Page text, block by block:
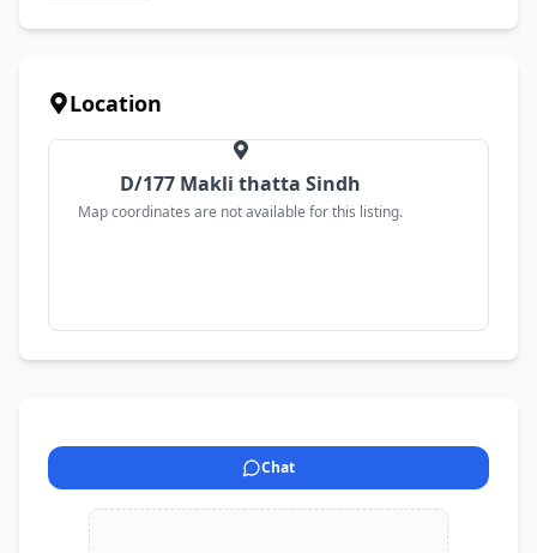
Location
D/177 Makli thatta Sindh
Map coordinates are not available for this listing.
Chat